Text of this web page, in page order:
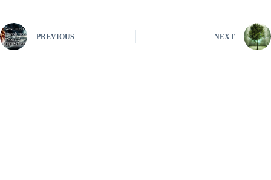
PREVIOUS NEXT